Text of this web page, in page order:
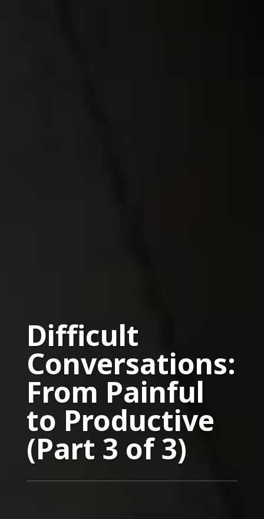
Difficult
Conversations:
From Painful
to Productive
(Part 3 of 3)